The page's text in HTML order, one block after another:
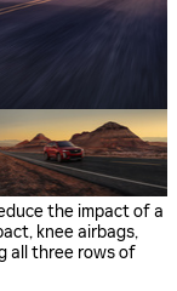
the impact of a
knee airbags,
all three rows of